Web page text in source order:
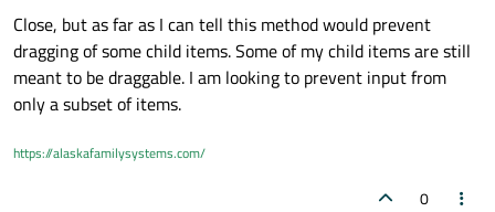
Close, but as far as I can tell this method would prevent
dragging of some child items. Some of my child items are still
meant to be draggable. I am looking to prevent input from
only a subset of items.
https://alaskafamilysystems.com/
0